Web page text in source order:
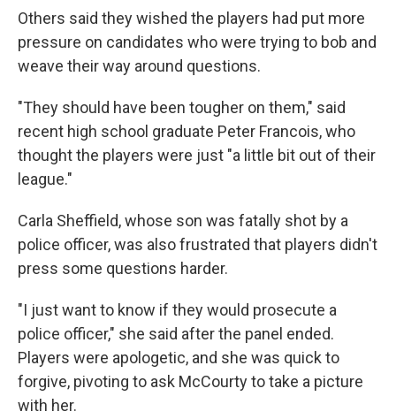
Others said they wished the players had put more
pressure on candidates who were trying to bob and
weave their way around questions.
"They should have been tougher on them," said
recent high school graduate Peter Francois, who
thought the players were just "a little bit out of their
league."
Carla Sheffield, whose son was fatally shot by a
police officer, was also frustrated that players didn't
press some questions harder.
"I just want to know if they would prosecute a
police officer," she said after the panel ended.
Players were apologetic, and she was quick to
forgive, pivoting to ask McCourty to take a picture
with her.